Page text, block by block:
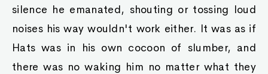
silence he emanated, shouting or tossing loud
noises his way wouldn't work either. It was as if
Hats was in his own cocoon of slumber, and
there was no waking him no matter what they